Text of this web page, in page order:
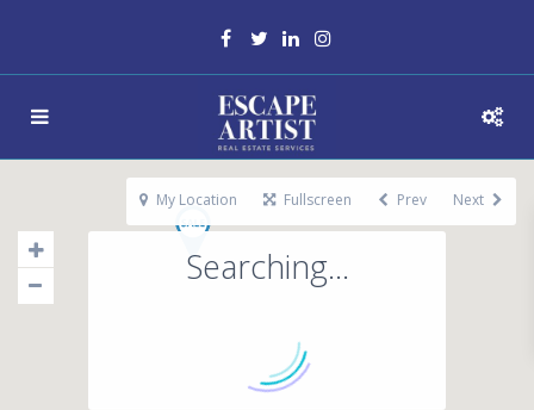
Searching...
My Location Fullscreen Prev Next